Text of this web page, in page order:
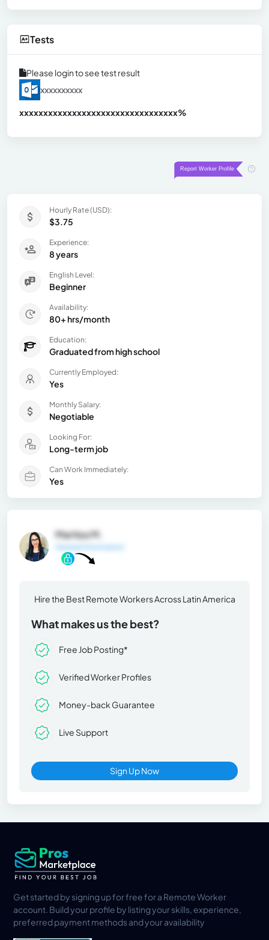
Tests
Please login to see test result
xxxxxxxxxx
xxxxxxxxxxxxxxxxxxxxxxxxxxxxxxxxx%
Hourly Rate (USD):
$3.75
Experience:
8 years
English Level:
Beginner
Availability:
80+ hrs/month
Education:
Graduated from high school
Currently Employed:
Yes
Monthly Salary:
Negotiable
Looking For:
Long-term job
Can Work Immediately:
Yes
Maritza M.
General Information
Hire the Best Remote Workers Across Latin America
What makes us the best?
Free Job Posting*
Verified Worker Profiles
Money-back Guarantee
Live Support
Sign Up Now
Get started by signing up for free for a Remote Worker
account. Build your profile by listing your skills, experience,
preferred payment methods and your availability